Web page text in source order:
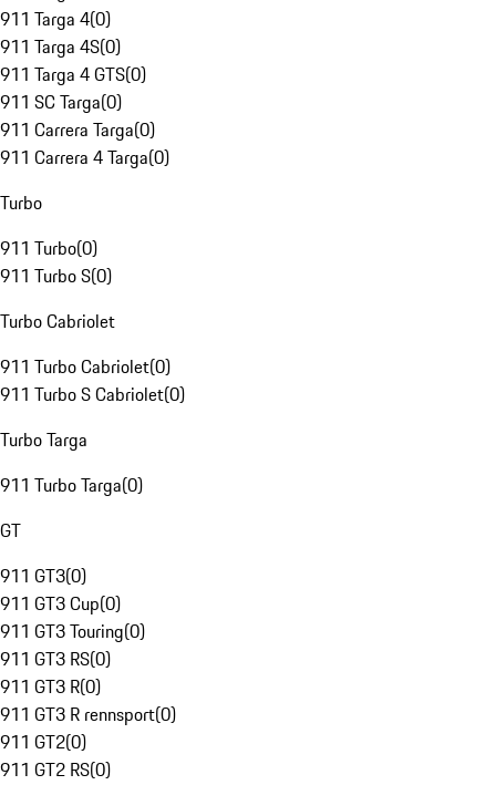
911 Targa 4(0)
911 Targa 4S(0)
911 Targa 4 GTS(0)
911 SC Targa(0)
911 Carrera Targa(0)
911 Carrera 4 Targa(0)
Turbo
911 Turbo(0)
911 Turbo S(0)
Turbo Cabriolet
911 Turbo Cabriolet(0)
911 Turbo S Cabriolet(0)
Turbo Targa
911 Turbo Targa(0)
GT
911 GT3(0)
911 GT3 Cup(0)
911 GT3 Touring(0)
911 GT3 RS(0)
911 GT3 R(0)
911 GT3 R rennsport(0)
911 GT2(0)
911 GT2 RS(0)